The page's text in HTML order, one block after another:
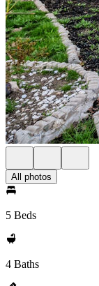
All photos
5 Beds
4 Baths